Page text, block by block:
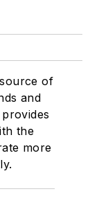
of
and
the
more